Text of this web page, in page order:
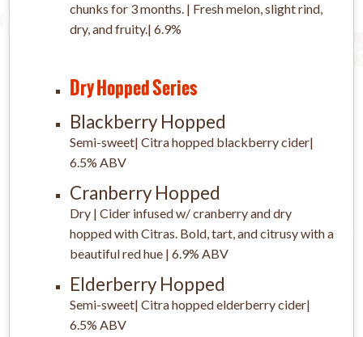
chunks for 3 months. | Fresh melon, slight rind,
dry, and fruity.| 6.9%
Dry Hopped Series
Blackberry Hopped
Semi-sweet| Citra hopped blackberry cider|
6.5% ABV
Cranberry Hopped
Dry | Cider infused w/ cranberry and dry
hopped with Citras. Bold, tart, and citrusy with a
beautiful red hue | 6.9% ABV
Elderberry Hopped
Semi-sweet| Citra hopped elderberry cider|
6.5% ABV